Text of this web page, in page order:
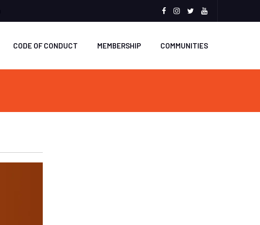
CODE OF CONDUCT MEMBERSHIP COMMUNITIES